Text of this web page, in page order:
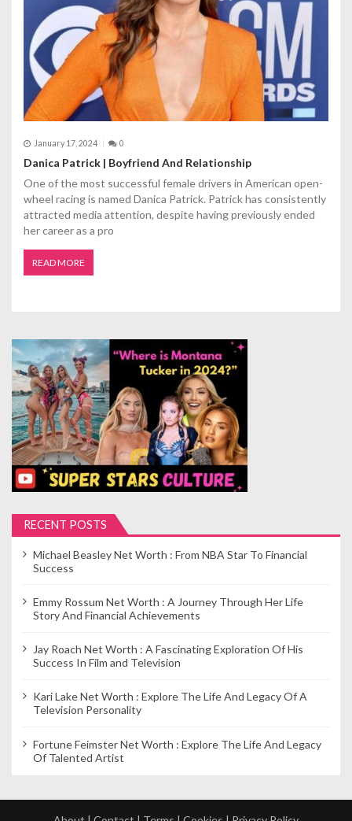
January 17, 2024 0
Danica Patrick | Boyfriend And Relationship
One of the most successful female drivers in American open-
wheel racing is named Danica Patrick. Patrick has consistently
attracted media attention, despite having previously ended
her career as a pro
READ MORE
RECENT POSTS
Michael Beasley Net Worth : From NBA Star To Financial
Success
Emmy Rossum Net Worth : A Journey Through Her Life
Story And Financial Achievements
Jay Roach Net Worth : A Fascinating Exploration Of His
Success In Film and Television
Kari Lake Net Worth : Explore The Life And Legacy Of A
Television Personality
Fortune Feimster Net Worth : Explore The Life And Legacy
Of Talented Artist